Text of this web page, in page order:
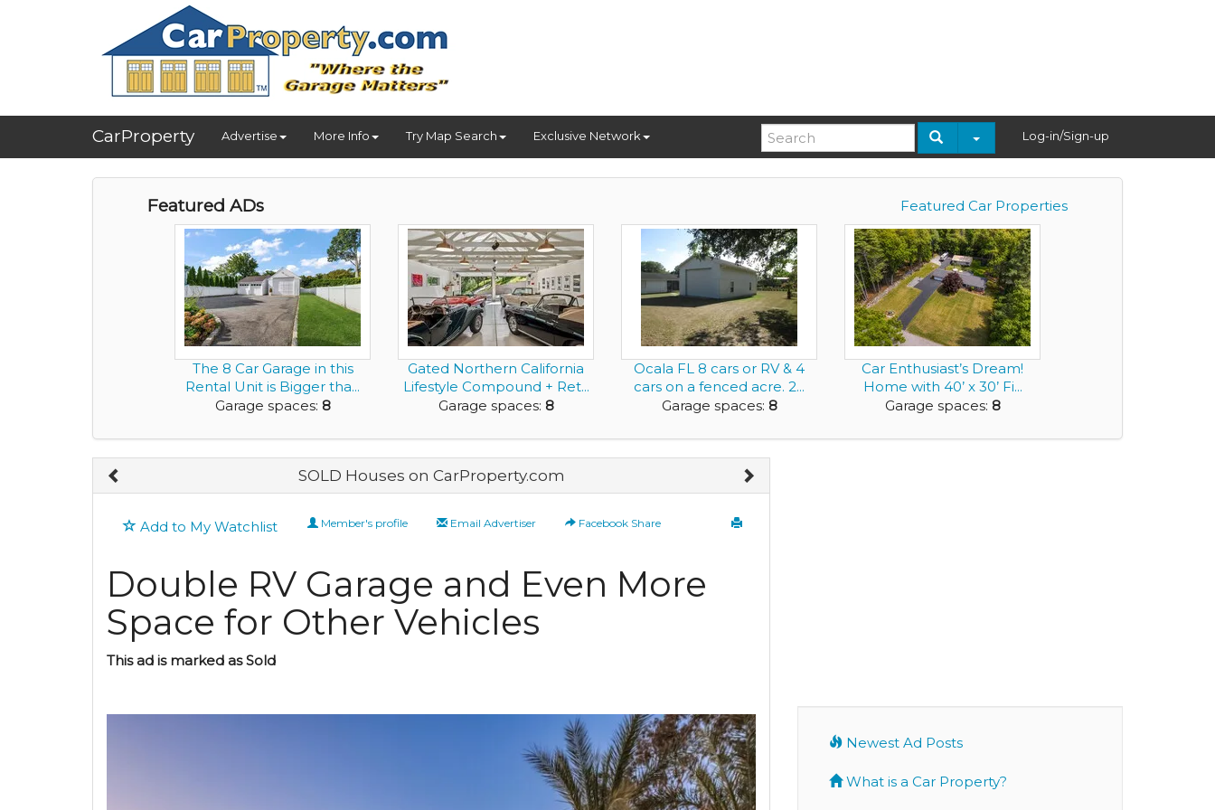
CarProperty Advertise More Info Try Map Search Exclusive Network Log-in/Sign-up
Featured Car Properties
Featured ADs
The 8 Car Garage in this
Rental Unit is Bigger tha...
Garage spaces: 8
Gated Northern California
Lifestyle Compound + Ret...
Garage spaces: 8
Ocala FL 8 cars or RV & 4
cars on a fenced acre. 2...
Garage spaces: 8
Car Enthusiast’s Dream!
Home with 40’ x 30’ Fi...
Garage spaces: 8
SOLD Houses on CarProperty.com
Add to My Watchlist Member's profile Email Advertiser Facebook Share
Double RV Garage and Even More
Space for Other Vehicles
This ad is marked as Sold
Newest Ad Posts
What is a Car Property?